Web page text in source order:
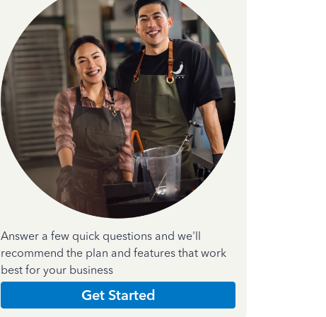
Answer a few quick questions and we'll
recommend the plan and features that work
best for your business
Get Started